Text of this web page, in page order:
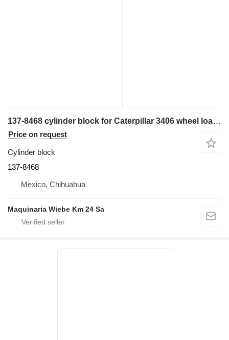
137-8468 cylinder block for Caterpillar 3406 wheel loader
Price on request
Cylinder block
137-8468
Mexico, Chihuahua
Maquinaria Wiebe Km 24 Sa